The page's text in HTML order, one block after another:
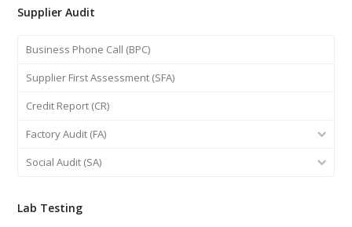
Supplier Audit
Business Phone Call (BPC)
Supplier First Assessment (SFA)
Credit Report (CR)
Factory Audit (FA)
Social Audit (SA)
Lab Testing